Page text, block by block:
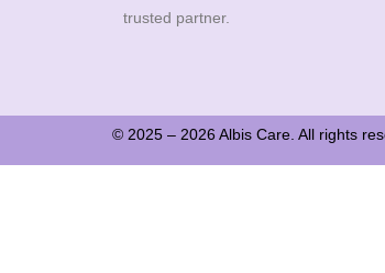
trusted partner.
© 2025 – 2026 Albis Care. All rights